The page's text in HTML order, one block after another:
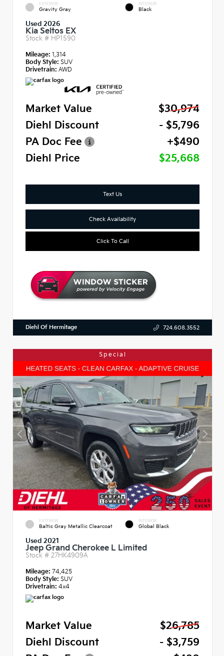
EXTERIOR
Gravity Gray
INTERIOR
Black
Used 2026
Kia Seltos EX
Stock # HP1590
Mileage: 1,314
Body Style: SUV
Drivetrain: AWD
Market Value
$30,974
Diehl Discount
- $5,796
PA Doc Fee
+$490
Diehl Price
$25,668
Text Us
Check Availability
Click To Call
Diehl Of Hermitage 724.608.3552
Special
EXTERIOR
Baltic Gray Metallic Clearcoat
INTERIOR
Global Black
Used 2021
Jeep Grand Cherokee L Limited
Stock # 27HK4909A
Mileage: 74,425
Body Style: SUV
Drivetrain: 4x4
Market Value
$26,785
Diehl Discount
- $3,759